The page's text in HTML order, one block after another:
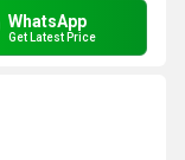
WhatsApp
Get Latest Price